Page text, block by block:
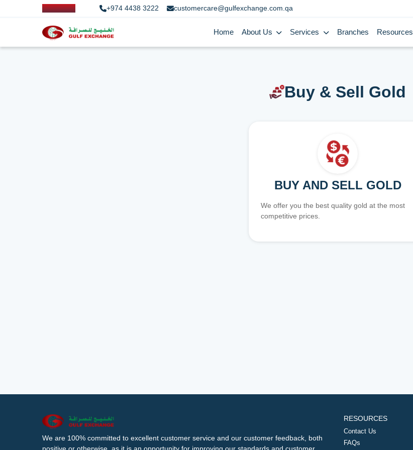
+974 4438 3222 customercare@gulfexchange.com.qa
Home About Us Services Branches Resources
Buy & Sell Gold
BUY AND SELL GOLD
We offer you the best quality gold at the most
competitive prices.
We are 100% committed to excellent customer service and our customer feedback, both
RESOURCES
Contact Us
FAQs